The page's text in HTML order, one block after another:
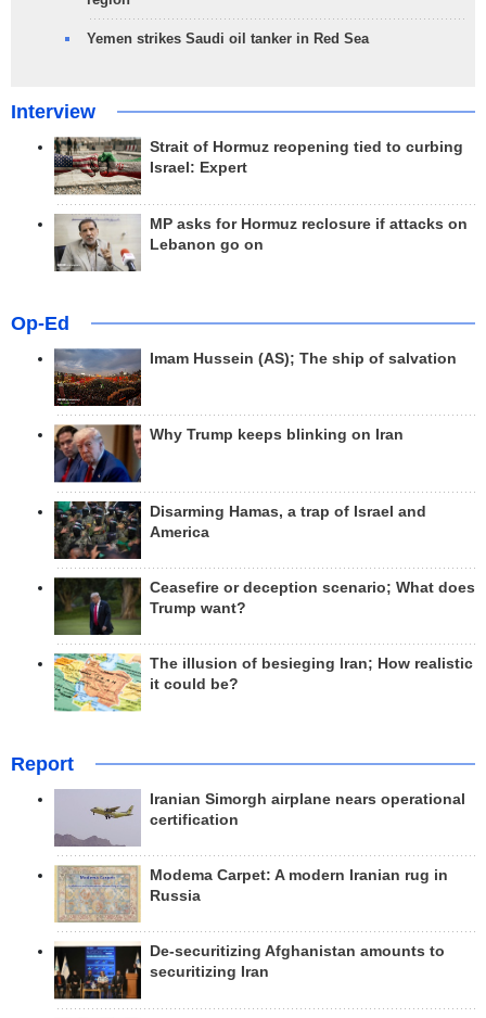
Yemen strikes Saudi oil tanker in Red Sea
Interview
Strait of Hormuz reopening tied to curbing
Israel: Expert
MP asks for Hormuz reclosure if attacks on
Lebanon go on
Op-Ed
Imam Hussein (AS); The ship of salvation
Why Trump keeps blinking on Iran
Disarming Hamas, a trap of Israel and
America
Ceasefire or deception scenario; What does
Trump want?
The illusion of besieging Iran; How realistic
it could be?
Report
Iranian Simorgh airplane nears operational
certification
Modema Carpet: A modern Iranian rug in
Russia
De-securitizing Afghanistan amounts to
securitizing Iran